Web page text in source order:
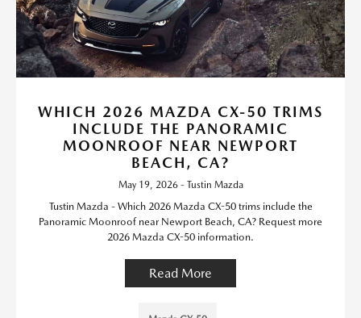
WHICH 2026 MAZDA CX-50 TRIMS
INCLUDE THE PANORAMIC
MOONROOF NEAR NEWPORT
BEACH, CA?
May 19, 2026 - Tustin Mazda
Tustin Mazda - Which 2026 Mazda CX-50 trims include the
Panoramic Moonroof near Newport Beach, CA? Request more
2026 Mazda CX-50 information.
Read More